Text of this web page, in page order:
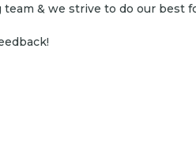
& we strive to do our best